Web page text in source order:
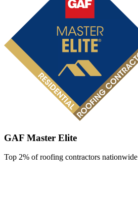
GAF Master Elite
Top 2% of roofing contractors nationwide